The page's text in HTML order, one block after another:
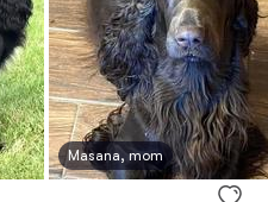
Masana, mom